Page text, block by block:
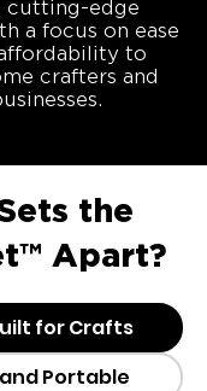
cutting-edge
a focus on ease
to
crafters and
the
Apart?
for Crafts
Portable